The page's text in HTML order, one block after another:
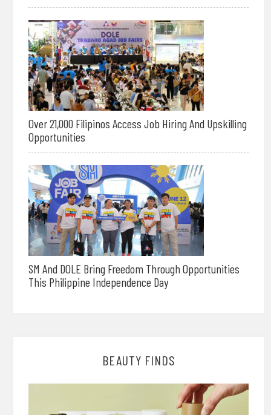
Over 21,000 Filipinos Access Job Hiring And Upskilling
Opportunities
SM And DOLE Bring Freedom Through Opportunities
This Philippine Independence Day
BEAUTY FINDS